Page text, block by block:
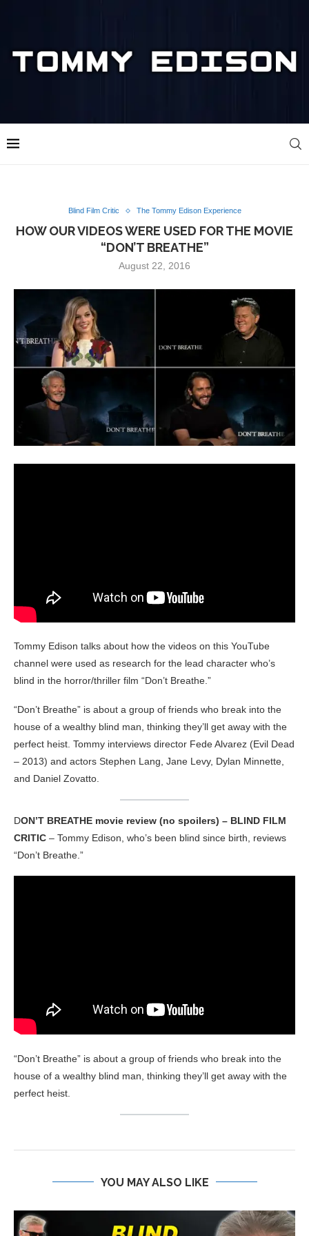
Blind Film Critic The Tommy Edison Experience
HOW OUR VIDEOS WERE USED FOR THE MOVIE
“DON’T BREATHE”
August 22, 2016
Tommy Edison talks about how the videos on this YouTube
channel were used as research for the lead character who’s
blind in the horror/thriller film “Don’t Breathe.”
“Don’t Breathe” is about a group of friends who break into the
house of a wealthy blind man, thinking they’ll get away with the
perfect heist. Tommy interviews director Fede Alvarez (Evil Dead
– 2013) and actors Stephen Lang, Jane Levy, Dylan Minnette,
and Daniel Zovatto.
DON’T BREATHE movie review (no spoilers) – BLIND FILM
CRITIC – Tommy Edison, who’s been blind since birth, reviews
“Don’t Breathe.”
“Don’t Breathe” is about a group of friends who break into the
house of a wealthy blind man, thinking they’ll get away with the
perfect heist.
YOU MAY ALSO LIKE